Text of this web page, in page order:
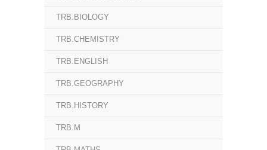
TRB.BIOLOGY
TRB.CHEMISTRY
TRB.ENGLISH
TRB.GEOGRAPHY
TRB.HISTORY
TRB.M